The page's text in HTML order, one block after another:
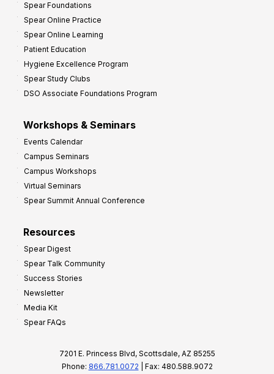
Spear Foundations
Spear Online Practice
Spear Online Learning
Patient Education
Hygiene Excellence Program
Spear Study Clubs
DSO Associate Foundations Program
Workshops & Seminars
Events Calendar
Campus Seminars
Campus Workshops
Virtual Seminars
Spear Summit Annual Conference
Resources
Spear Digest
Spear Talk Community
Success Stories
Newsletter
Media Kit
Spear FAQs
7201 E. Princess Blvd, Scottsdale, AZ 85255
Phone: 866.781.0072 | Fax: 480.588.9072